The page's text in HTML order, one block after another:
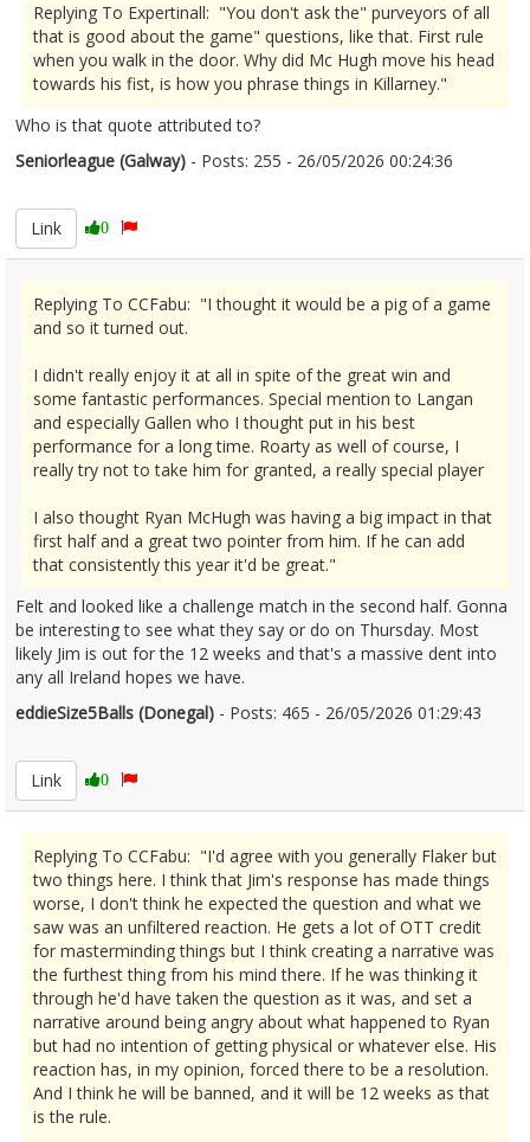
Replying To Expertinall: "You don't ask the" purveyors of all
that is good about the game" questions, like that. First rule
when you walk in the door. Why did Mc Hugh move his head
towards his fist, is how you phrase things in Killarney."
Who is that quote attributed to?
Seniorleague (Galway) - Posts: 255 - 26/05/2026 00:24:36
Link
0
Replying To CCFabu: "I thought it would be a pig of a game
and so it turned out.
I didn't really enjoy it at all in spite of the great win and
some fantastic performances. Special mention to Langan
and especially Gallen who I thought put in his best
performance for a long time. Roarty as well of course, I
really try not to take him for granted, a really special player
I also thought Ryan McHugh was having a big impact in that
first half and a great two pointer from him. If he can add
that consistently this year it'd be great."
Felt and looked like a challenge match in the second half. Gonna
be interesting to see what they say or do on Thursday. Most
likely Jim is out for the 12 weeks and that's a massive dent into
any all Ireland hopes we have.
eddieSize5Balls (Donegal) - Posts: 465 - 26/05/2026 01:29:43
Link
0
Replying To CCFabu: "I'd agree with you generally Flaker but
two things here. I think that Jim's response has made things
worse, I don't think he expected the question and what we
saw was an unfiltered reaction. He gets a lot of OTT credit
for masterminding things but I think creating a narrative was
the furthest thing from his mind there. If he was thinking it
through he'd have taken the question as it was, and set a
narrative around being angry about what happened to Ryan
but had no intention of getting physical or whatever else. His
reaction has, in my opinion, forced there to be a resolution.
And I think he will be banned, and it will be 12 weeks as that
is the rule.